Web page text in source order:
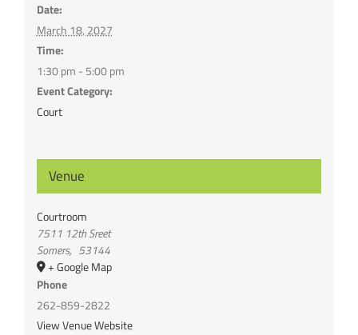
Date:
March 18, 2027
Time:
1:30 pm - 5:00 pm
Event Category:
Court
Venue
Courtroom
7511 12th Sreet
Somers, 53144
+ Google Map
Phone
262-859-2822
View Venue Website